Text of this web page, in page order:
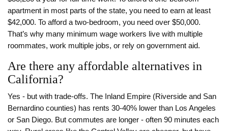
apartment in most parts of the state, you need to earn at least
$42,000. To afford a two-bedroom, you need over $50,000.
That’s why many minimum wage workers live with multiple
roommates, work multiple jobs, or rely on government aid.
Are there any affordable alternatives in
California?
Yes - but with trade-offs. The Inland Empire (Riverside and San
Bernardino counties) has rents 30-40% lower than Los Angeles
or San Diego. But commutes are longer - often 90 minutes each